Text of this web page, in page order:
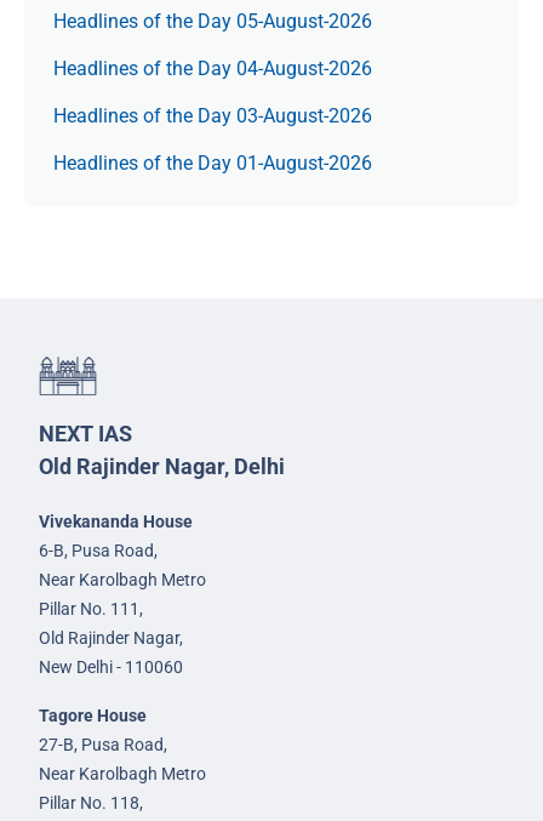
Headlines of the Day 05-August-2026
Headlines of the Day 04-August-2026
Headlines of the Day 03-August-2026
Headlines of the Day 01-August-2026
NEXT IAS
Old Rajinder Nagar, Delhi
Vivekananda House
6-B, Pusa Road,
Near Karolbagh Metro
Pillar No. 111,
Old Rajinder Nagar,
New Delhi - 110060
Tagore House
27-B, Pusa Road,
Near Karolbagh Metro
Pillar No. 118,